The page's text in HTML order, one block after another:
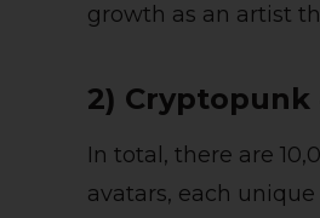
growth as an artist
2) Cryptopunk
In total, there are
avatars, each